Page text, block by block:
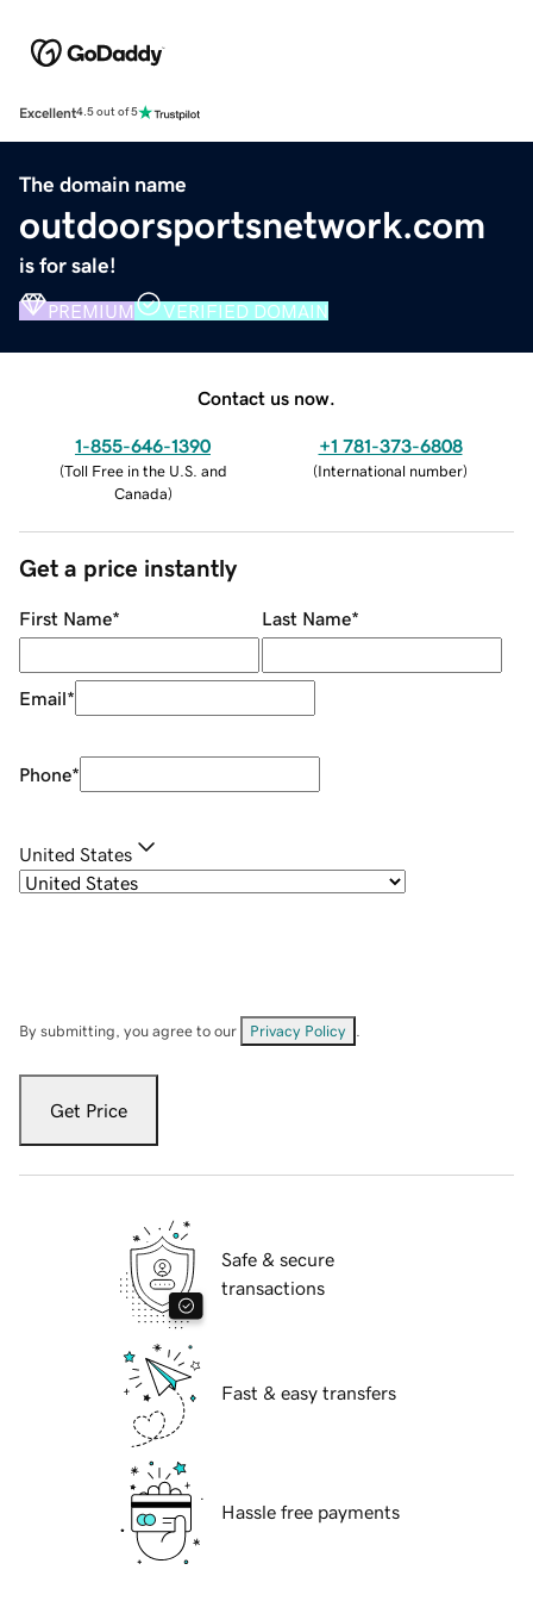
Excellent4.5 out of 5
The domain name
outdoorsportsnetwork.com
is for sale!
PREMIUM VERIFIED DOMAIN
Contact us now.
1-855-646-1390
(Toll Free in the U.S. and
Canada)
+1 781-373-6808
(International number)
Get a price instantly
First Name* Last Name*
Email*
Phone*
United States
By submitting, you agree to our Privacy Policy
Get Price
Safe & secure
transactions
Fast & easy transfers
Hassle free payments